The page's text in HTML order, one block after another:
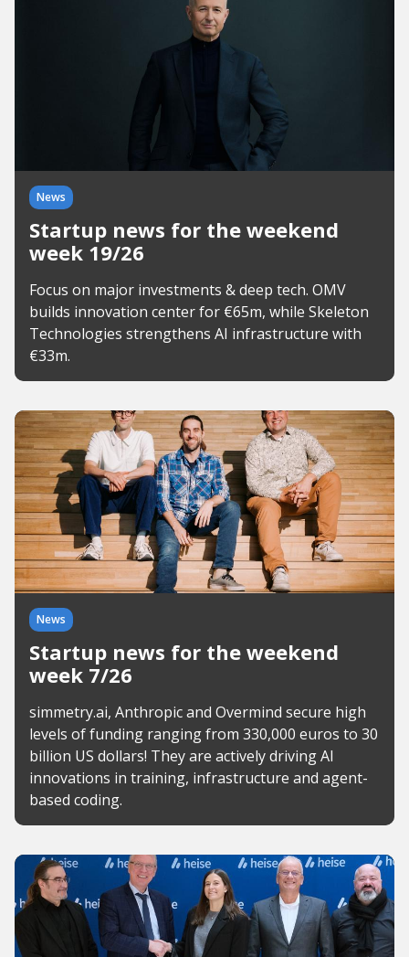
News
Startup news for the weekend
week 19/26
Focus on major investments & deep tech. OMV
builds innovation center for €65m, while Skeleton
Technologies strengthens AI infrastructure with
€33m.
News
Startup news for the weekend
week 7/26
simmetry.ai, Anthropic and Overmind secure high
levels of funding ranging from 330,000 euros to 30
billion US dollars! They are actively driving AI
innovations in training, infrastructure and agent-
based coding.